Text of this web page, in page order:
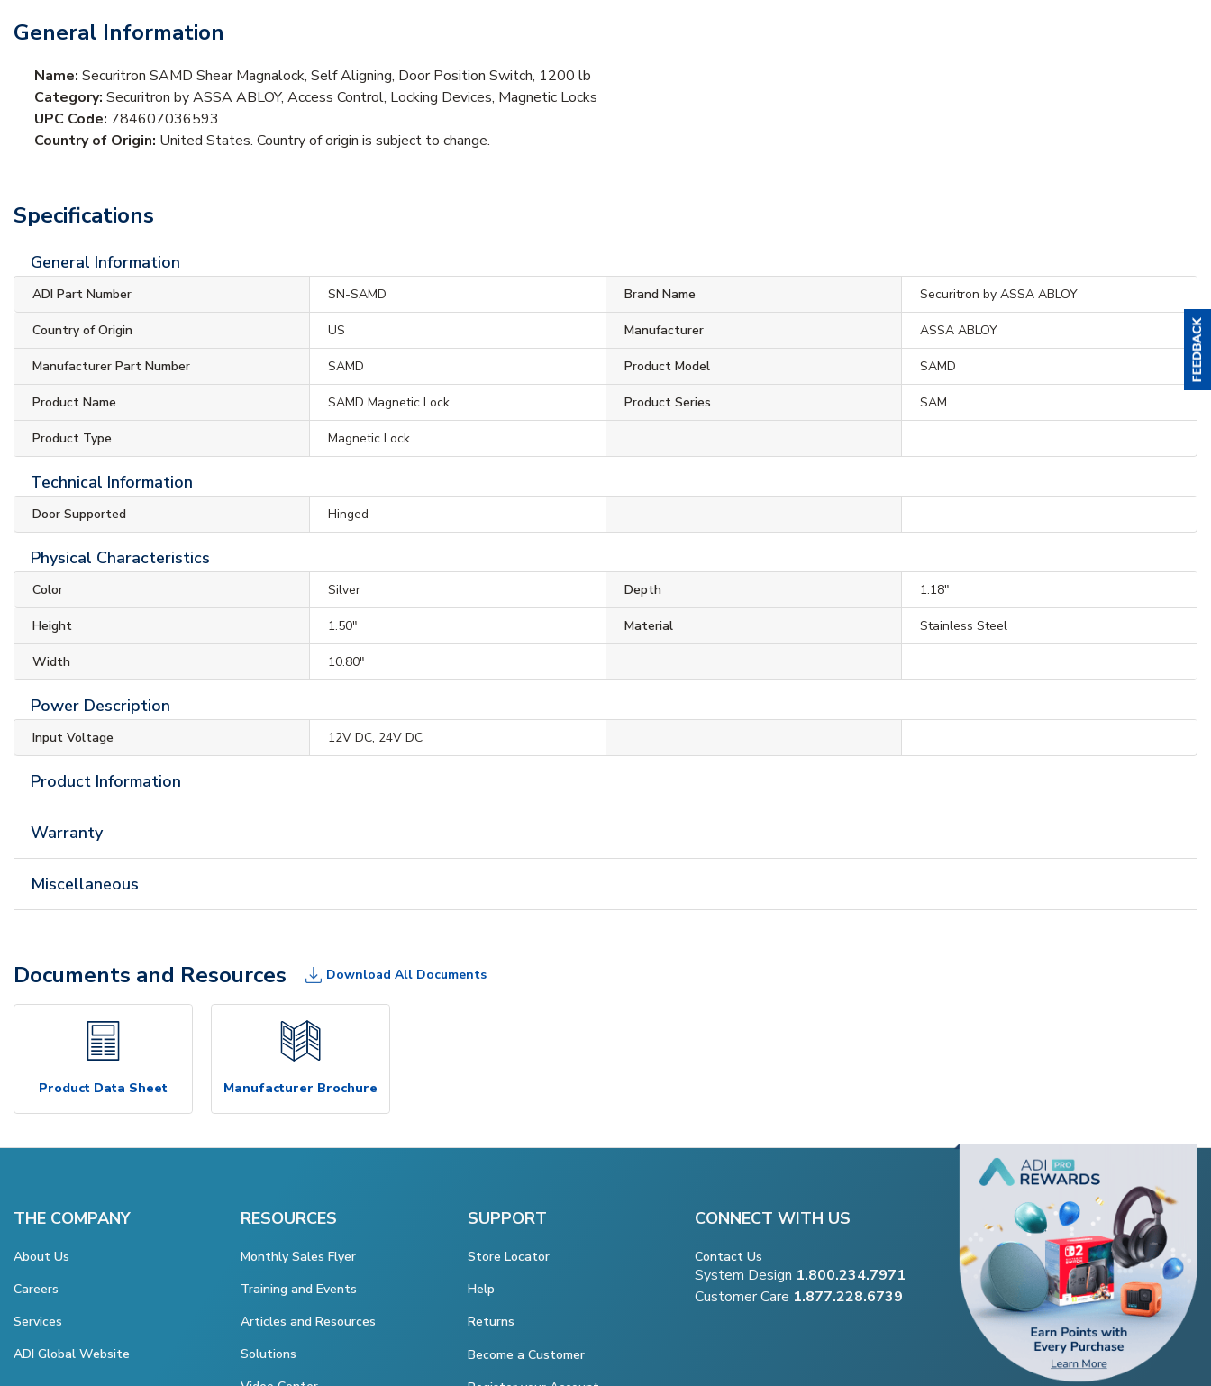
General Information
Name: Securitron SAMD Shear Magnalock, Self Aligning, Door Position Switch, 1200 lb
Category: Securitron by ASSA ABLOY, Access Control, Locking Devices, Magnetic Locks
UPC Code: 784607036593
Country of Origin: United States. Country of origin is subject to change.
Specifications
General Information
ADI Part Number SN-SAMD Brand Name Securitron by ASSA ABLOY
Country of Origin US Manufacturer ASSA ABLOY
Manufacturer Part Number SAMD Product Model SAMD
Product Name SAMD Magnetic Lock Product Series SAM
Product Type Magnetic Lock
Technical Information
Door Supported Hinged
Physical Characteristics
Color Silver Depth 1.18"
Height 1.50" Material Stainless Steel
Width 10.80"
Power Description
Input Voltage 12V DC, 24V DC
Product Information
Warranty
Miscellaneous
Documents and Resources Download All Documents
Product Data Sheet Manufacturer Brochure
THE COMPANY
About Us
Careers
Services
ADI Global Website
RESOURCES
Monthly Sales Flyer
Training and Events
Articles and Resources
Solutions
SUPPORT
Store Locator
Help
Returns
Become a Customer
CONNECT WITH US
Contact Us
System Design 1.800.234.7971
Customer Care 1.877.228.6739